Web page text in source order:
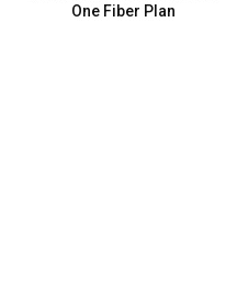
One Fiber Plan